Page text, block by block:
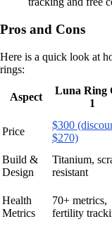
Pros and Cons
Here is a quick look at
rings:
Aspect
Luna Ring
1
Price
$300
$270)
Build &
Design
Titanium,
resistant
Health
Metrics
70+ metrics,
fertility